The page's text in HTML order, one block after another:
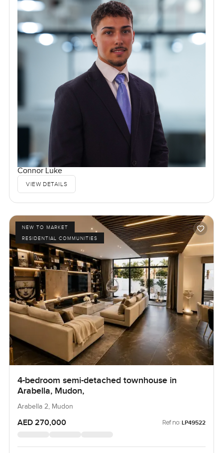
Connor Luke
VIEW DETAILS
NEW TO MARKET
RESIDENTIAL COMMUNITIES
4-bedroom semi-detached townhouse in
Arabella, Mudon,
Arabella 2, Mudon
AED 270,000 Ref no: LP49522